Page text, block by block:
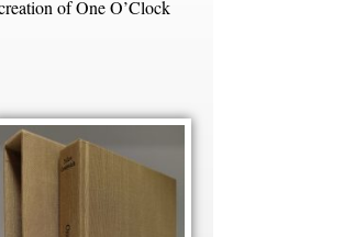
of One O’Clock